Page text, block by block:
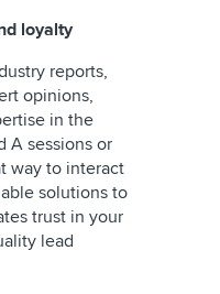
loyalty
reports,
opinions,
in the
A sessions or
way to interact
solutions to
trust in your
lead